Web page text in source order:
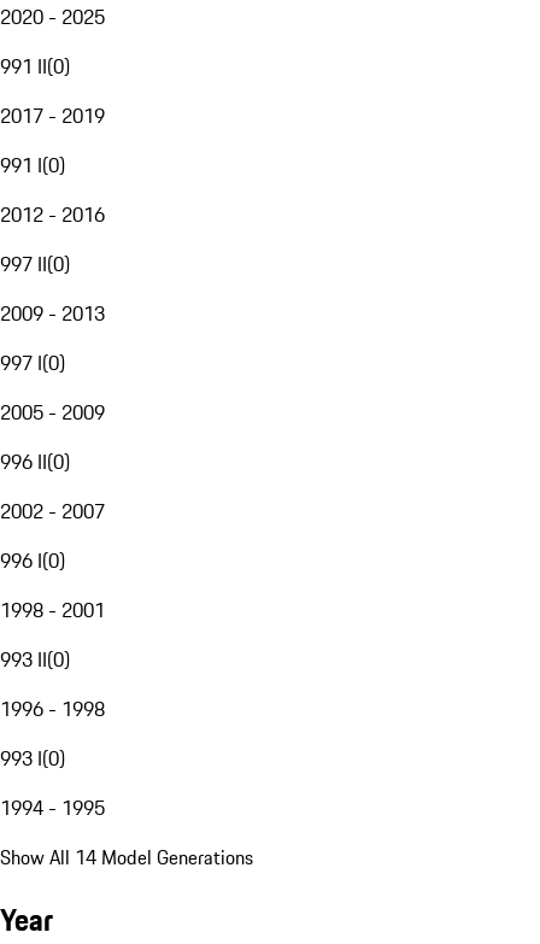
2020 - 2025
991 II(0)
2017 - 2019
991 I(0)
2012 - 2016
997 II(0)
2009 - 2013
997 I(0)
2005 - 2009
996 II(0)
2002 - 2007
996 I(0)
1998 - 2001
993 II(0)
1996 - 1998
993 I(0)
1994 - 1995
Show All 14 Model Generations
Year